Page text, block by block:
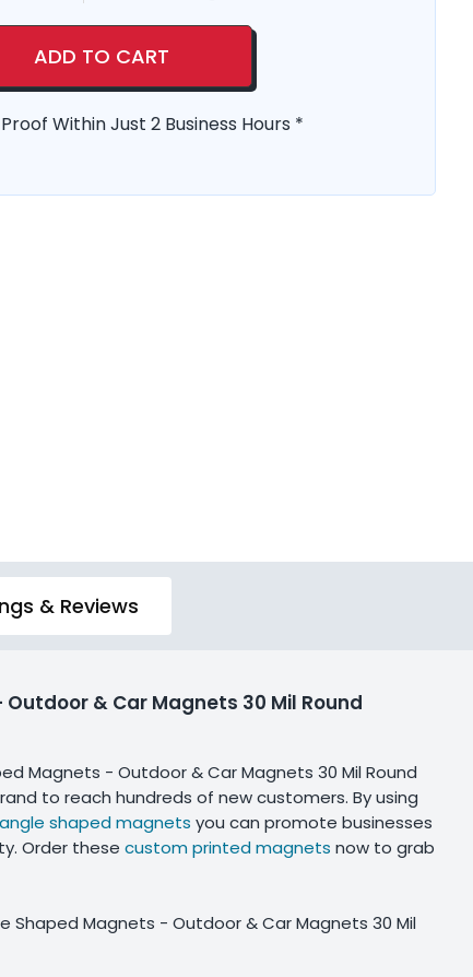
ADD TO CART
Within Just 2 Business Hours *
& Reviews
& Car Magnets 30 Mil Round
Magnets - Outdoor & Car Magnets 30 Mil Round
to reach hundreds of new customers. By using
shaped magnets you can promote businesses
Order these custom printed magnets now to grab
Shaped Magnets - Outdoor & Car Magnets 30 Mil